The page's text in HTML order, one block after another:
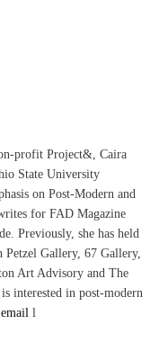
profit Project&, Caira
State University
on Post-Modern and
for FAD Magazine
Previously, she has held
Gallery, 67 Gallery,
Art Advisory and The
interested in post-modern
email l